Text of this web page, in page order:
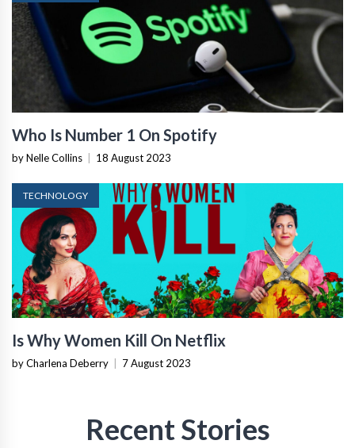
Who Is Number 1 On Spotify
by Nelle Collins 18 August 2023
TECHNOLOGY
Is Why Women Kill On Netflix
by Charlena Deberry 7 August 2023
Recent Stories